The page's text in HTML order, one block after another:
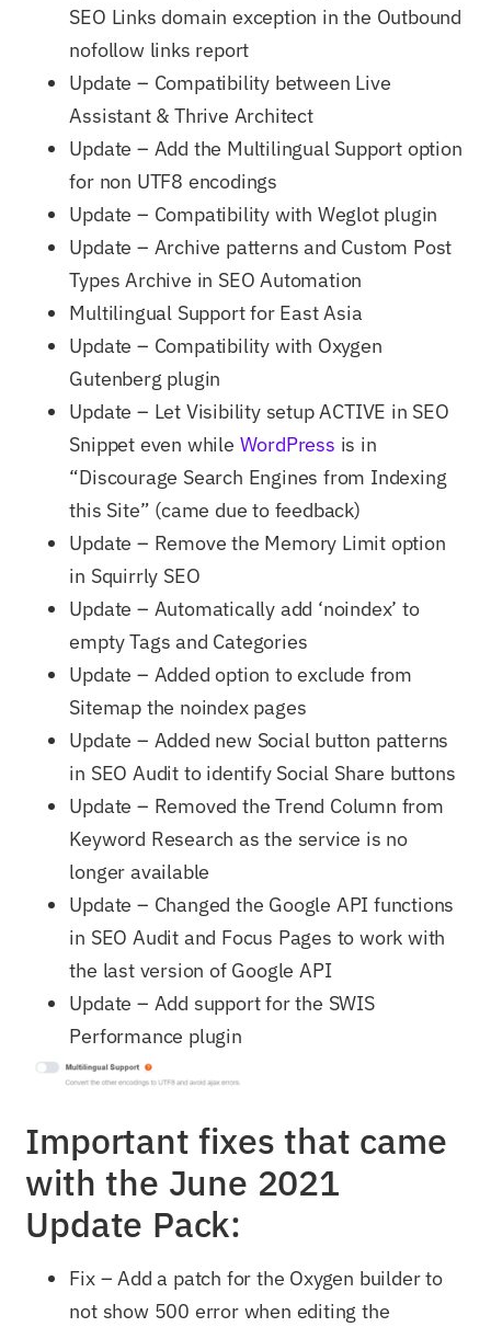
SEO Links domain exception in the Outbound
nofollow links report
Update – Compatibility between Live
Assistant & Thrive Architect
Update – Add the Multilingual Support option
for non UTF8 encodings
Update – Compatibility with Weglot plugin
Update – Archive patterns and Custom Post
Types Archive in SEO Automation
Multilingual Support for East Asia
Update – Compatibility with Oxygen
Gutenberg plugin
Update – Let Visibility setup ACTIVE in SEO
Snippet even while WordPress is in
“Discourage Search Engines from Indexing
this Site” (came due to feedback)
Update – Remove the Memory Limit option
in Squirrly SEO
Update – Automatically add ‘noindex’ to
empty Tags and Categories
Update – Added option to exclude from
Sitemap the noindex pages
Update – Added new Social button patterns
in SEO Audit to identify Social Share buttons
Update – Removed the Trend Column from
Keyword Research as the service is no
longer available
Update – Changed the Google API functions
in SEO Audit and Focus Pages to work with
the last version of Google API
Update – Add support for the SWIS
Performance plugin
Important fixes that came
with the June 2021
Update Pack:
Fix – Add a patch for the Oxygen builder to
not show 500 error when editing the